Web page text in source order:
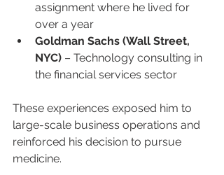
assignment where he lived for
over a year
Goldman Sachs (Wall Street,
NYC) – Technology consulting in
the financial services sector
These experiences exposed him to
large-scale business operations and
reinforced his decision to pursue
medicine.